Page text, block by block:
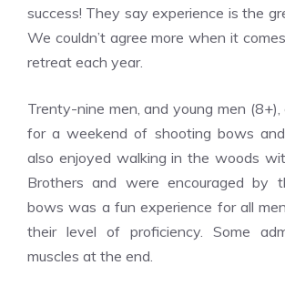
success! They say experience is the
We couldn’t agree more when it
retreat each year.
Trenty-nine men, and young men
for a weekend of shooting bows
also enjoyed walking in the woods
Brothers and were encouraged by
bows was a fun experience for all
their level of proficiency. Some
muscles at the end.